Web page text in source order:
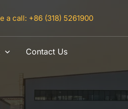
a call: +86 (318) 5261900
Contact Us